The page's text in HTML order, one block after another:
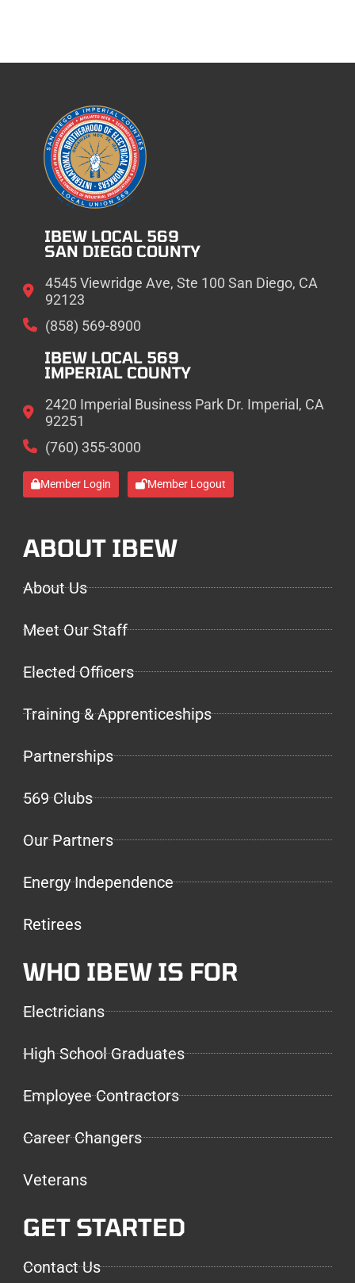
IBEW LOCAL 569
SAN DIEGO COUNTY
4545 Viewridge Ave, Ste 100 San Diego, CA
92123
(858) 569-8900
IBEW LOCAL 569
IMPERIAL COUNTY
2420 Imperial Business Park Dr. Imperial, CA
92251
(760) 355-3000
Member Login Member Logout
ABOUT IBEW
About Us
Meet Our Staff
Elected Officers
Training & Apprenticeships
Partnerships
569 Clubs
Our Partners
Energy Independence
Retirees
WHO IBEW IS FOR
Electricians
High School Graduates
Employee Contractors
Career Changers
Veterans
GET STARTED
Contact Us